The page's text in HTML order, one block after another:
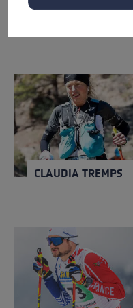
CLAUDIA TREMPS
CLAUDIA TREMPS
NATION
Spain
YEAR OF BIRTH
1996
RENAUD JAY
NATION
France
YEAR OF BIRTH Close